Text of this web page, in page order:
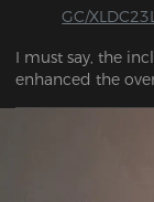
GC/
I must say, the
enhanced the